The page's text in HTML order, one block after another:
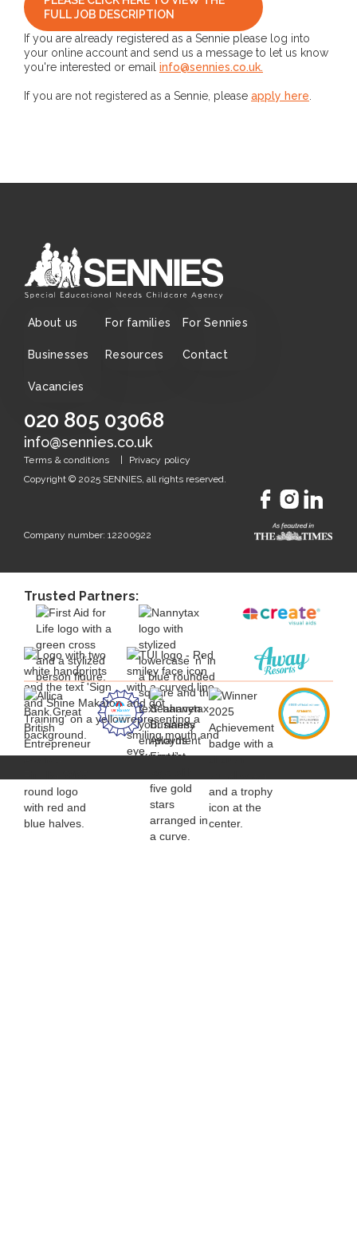
FULL JOB DESCRIPTION
If you are already registered as a Sennie please log into
your online account and send us a message to let us know
you're interested or email info@sennies.co.uk.
If you are not registered as a Sennie, please apply here
About us
Businesses
Vacancies
For families
Resources
For Sennies
Contact
020 805 03068
info@sennies.co.uk
Terms & conditions |
Privacy policy
Copyright © 2025 SENNIES, all rights reserved.
Company number: 12200922
Trusted Partners: